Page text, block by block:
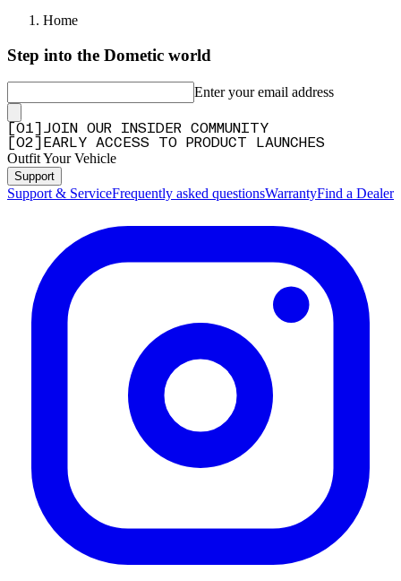
Home
Step into the Dometic world
Enter your email address
01
JOIN OUR INSIDER COMMUNITY
02 EARLY ACCESS TO PRODUCT LAUNCHES
Outfit Your Vehicle
Support
Support & ServiceFrequently asked questionsWarrantyFind a Dealer